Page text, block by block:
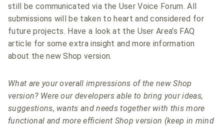
still be communicated via the User Voice Forum. All
submissions will be taken to heart and considered for
future projects. Have a look at the User Area’s FAQ
article for some extra insight and more information
about the new Shop version.
What are your overall impressions of the new Shop
version? Were our developers able to bring your ideas,
suggestions, wants and needs together with this more
functional and more efficient Shop version (keep in mind